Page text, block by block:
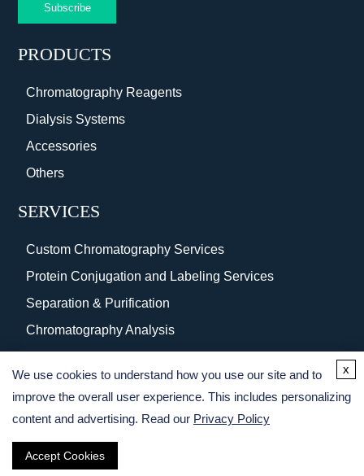
Subscribe
PRODUCTS
Chromatography Reagents
Dialysis Systems
Accessories
Others
SERVICES
Custom Chromatography Services
Protein Conjugation and Labeling Services
Separation & Purification
Chromatography Analysis
Protein Purification Services
Copyright © 2026 Creative BioMart. All rights reserved.
We use cookies to understand how you use our site and to
improve the overall user experience. This includes personalizing
content and advertising. Read our Privacy Policy
Accept Cookies
x